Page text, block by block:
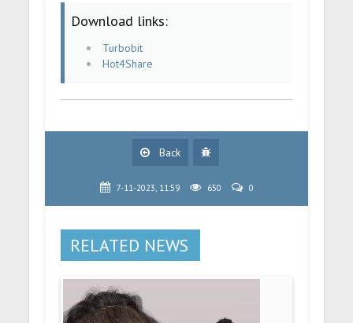
Download links:
Turbobit
Hot4Share
Back
7-11-2023, 11:59 650 0
RELATED NEWS